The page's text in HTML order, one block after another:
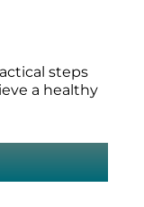
steps
a healthy